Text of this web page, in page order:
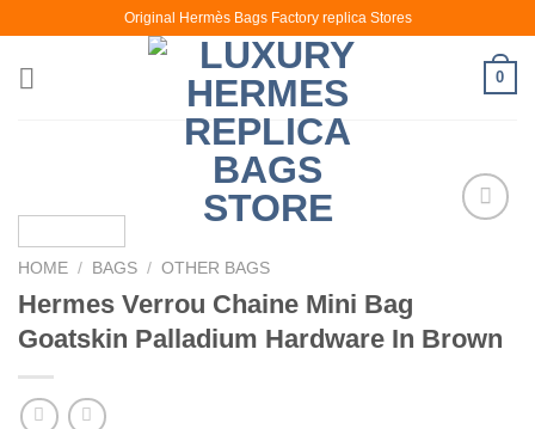
content
Original Hermès Bags Factory replica Stores
0
HOME / BAGS / OTHER BAGS
Hermes Verrou Chaine Mini Bag
Goatskin Palladium Hardware In Brown